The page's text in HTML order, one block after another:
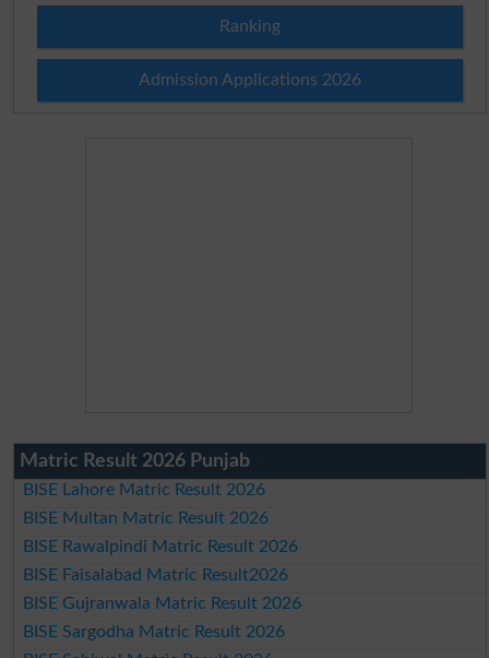
Ranking
Admission Applications 2026
Matric Result 2026 Punjab
BISE Lahore Matric Result 2026
BISE Multan Matric Result 2026
BISE Rawalpindi Matric Result 2026
BISE Faisalabad Matric Result2026
BISE Gujranwala Matric Result 2026
BISE Sargodha Matric Result 2026